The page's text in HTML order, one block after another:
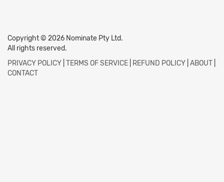
Copyright © 2026 Nominate Pty Ltd.
All rights reserved.
PRIVACY POLICY TERMS OF SERVICE REFUND POLICY ABOUT
CONTACT